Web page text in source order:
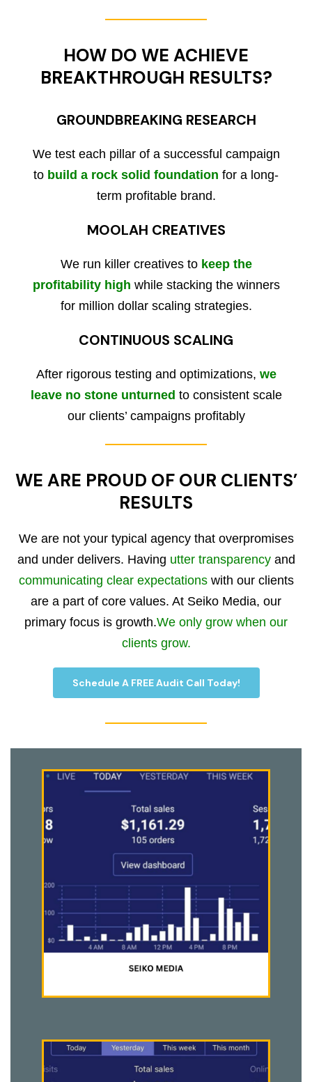
HOW DO WE ACHIEVE
BREAKTHROUGH RESULTS?
GROUNDBREAKING RESEARCH
We test each pillar of a successful campaign
to build a rock solid foundation for a long-
term profitable brand.
MOOLAH CREATIVES
We run killer creatives to keep the
profitability high while stacking the winners
for million dollar scaling strategies.
CONTINUOUS SCALING
After rigorous testing and optimizations, we
leave no stone unturned to consistent scale
our clients’ campaigns profitably
WE ARE PROUD OF OUR CLIENTS’
RESULTS
We are not your typical agency that overpromises
and under delivers. Having utter transparencyand
communicating clear expectationswith our clients
are a part of core values. At Seiko Media, our
primary focus is growth.We only grow when our
clients grow.
Schedule A FREE Audit Call Today!